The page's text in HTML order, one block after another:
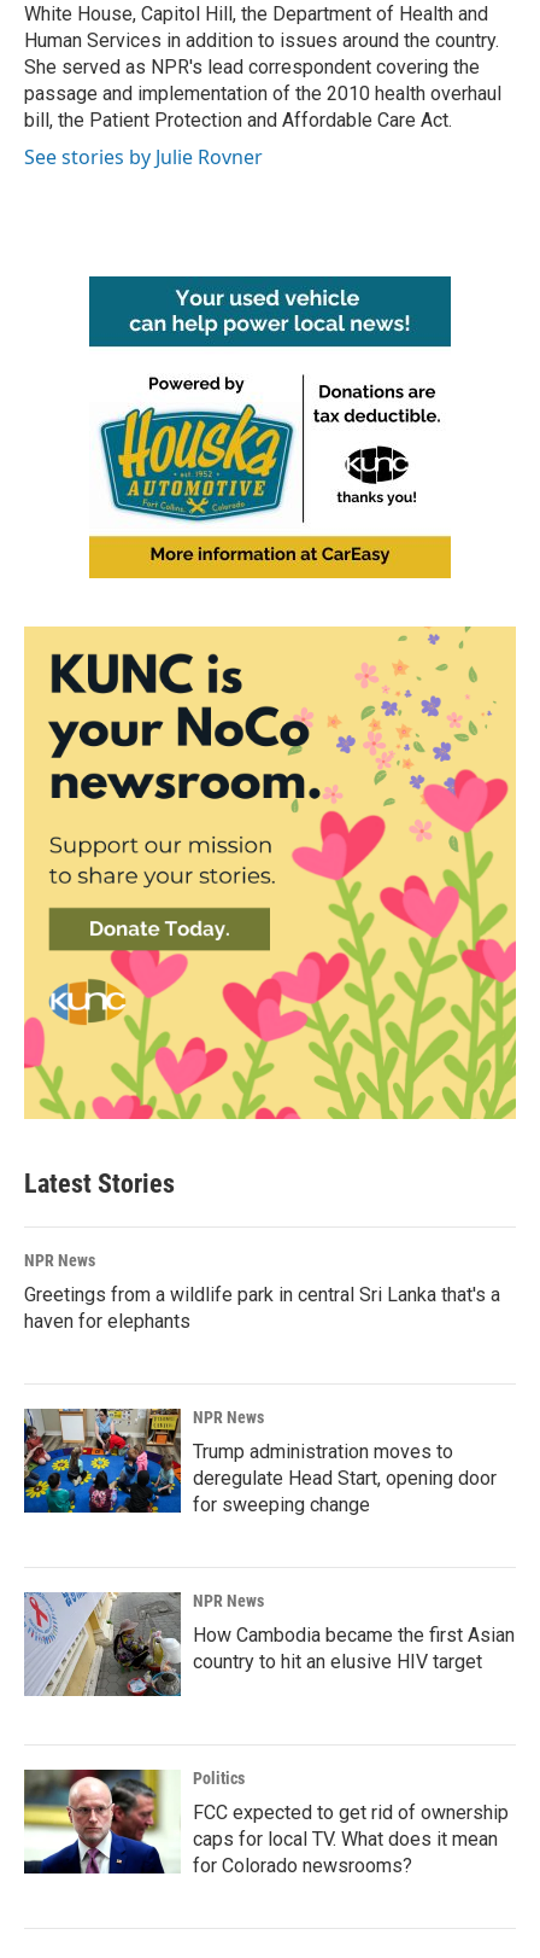
White House, Capitol Hill, the Department of Health and
Human Services in addition to issues around the country.
She served as NPR's lead correspondent covering the
passage and implementation of the 2010 health overhaul
bill, the Patient Protection and Affordable Care Act.
See stories by Julie Rovner
Latest Stories
NPR News
Greetings from a wildlife park in central Sri Lanka that's a
haven for elephants
NPR News
Trump administration moves to
deregulate Head Start, opening door
for sweeping change
NPR News
How Cambodia became the first Asian
country to hit an elusive HIV target
Politics
FCC expected to get rid of ownership
caps for local TV. What does it mean
for Colorado newsrooms?